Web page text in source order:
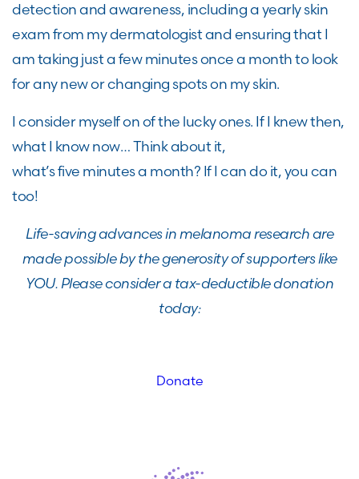
detection andawareness, includinga yearly skin
exam from my dermatologistand ensuringthat I
am taking just a few minutesonce a monthto look
for any new or changing spots on my skin.
I consider myself on of the lucky ones. If I knewthen,
what I know now…Thinkabout it,
what’sfive minutes a month? If I can do it, you can
too!
Life-saving advances in melanoma research are
made possible by the generosity of supporters like
YOU. Please consider a tax-deductible donation
today:
Donate